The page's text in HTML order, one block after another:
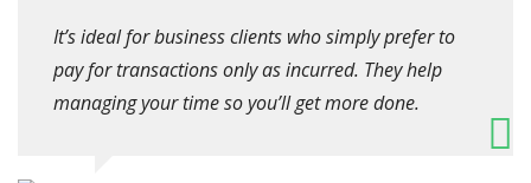
It’s ideal for business clients who simply prefer to
pay for transactions only as incurred. They help
managing your time so you’ll get more done.